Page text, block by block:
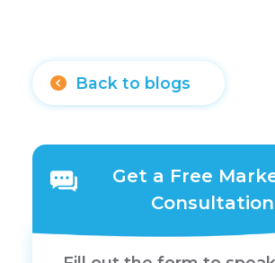
Back to blogs
Get a Free